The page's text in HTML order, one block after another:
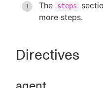
The steps
more steps.
Directives